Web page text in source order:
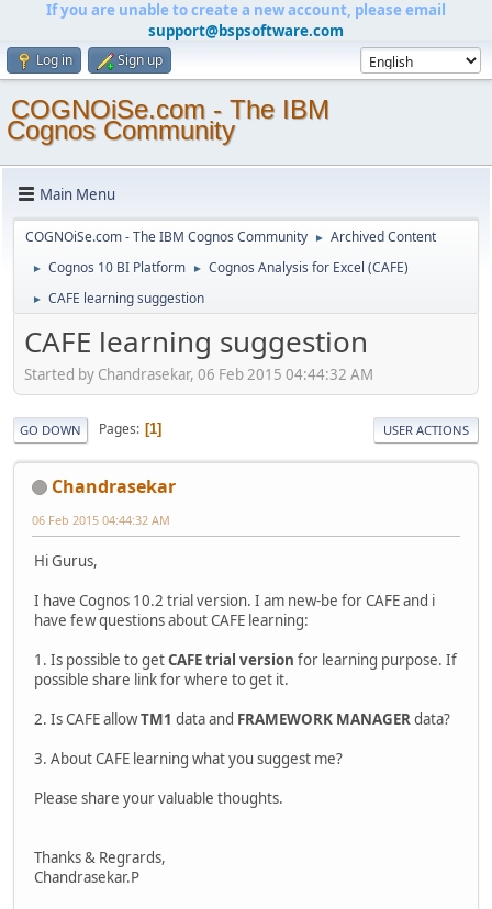
If you are unable to create a new account, please email
support@bspsoftware.com
Log in Sign up
COGNOiSe.com - The IBM
Cognos Community
Main Menu
COGNOiSe.com - The IBM Cognos Community ► Archived Content
► Cognos 10 BI Platform ► Cognos Analysis for Excel (CAFE)
► CAFE learning suggestion
CAFE learning suggestion
Started by Chandrasekar, 06 Feb 2015 04:44:32 AM
GO DOWN Pages 1 USER ACTIONS
Chandrasekar
06 Feb 2015 04:44:32 AM
Hi Gurus,
I have Cognos 10.2 trial version. I am new-be for CAFE and i
have few questions about CAFE learning:
1. Is possible to getCAFE trial version for learning purpose. If
possible share link for where to get it.
2. Is CAFE allowTM1 data and FRAMEWORK MANAGERdata?
3. About CAFE learning what you suggest me?
Please share your valuable thoughts.
Thanks & Regrards,
Chandrasekar.P